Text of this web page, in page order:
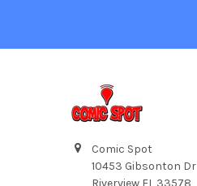
Comic Spot
10453 Gibsonton Dr
Riverview FL 33578